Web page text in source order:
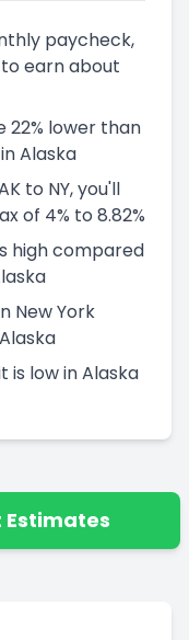
paycheck,
earn about
22% lower than
Alaska
to NY, you'll
of 4% to 8.82%
high compared
New York
is low in Alaska
Estimates